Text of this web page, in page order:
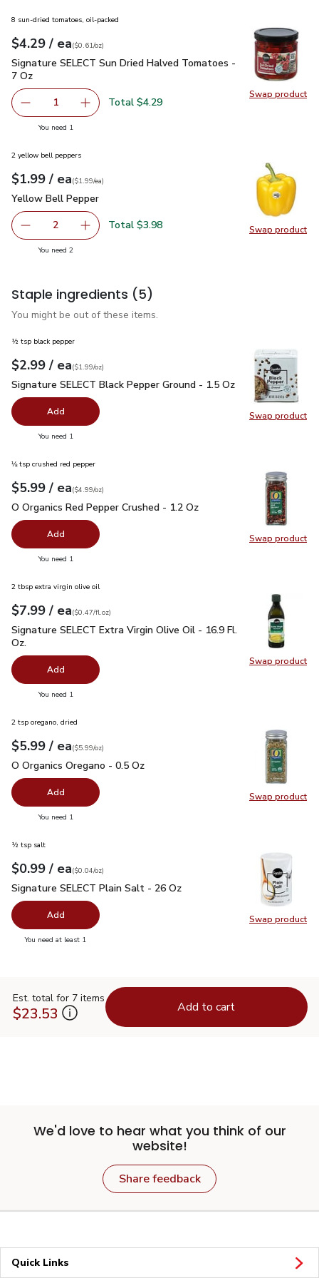
Swap product
Swap
8 sun-dried tomatoes, oil-packed
Your price$4.29
$4.29 / eaeach
$0.61perounce
($0.61/oz)
Signature SELECT Sun Dried Halved Tomatoes - 7 Oz$4.29
Signature SELECT Sun Dried Halved Tomatoes -
7 Oz
Remove Signature SELECT Sun Dried Halved Tomatoes
1 Add one, Signature SELECT Sun Dried
Total $4.29
You need 1
Swap product
Swap
2 yellow bell peppers
Your price$1.99
$1.99 / eaeach
$1.99pereach
($1.99/ea)
Yellow Bell Pepper
Yellow Bell Pepper
decrease Yellow Bell Pepper
2 Add one, Yellow Bell Pepper
Total $3.98
You need 2you have 2 selected
Staple ingredients (5)
You might be out of these items.
Swap product
Swap
½ tsp black pepper
Your price$2.99
$2.99 / eaeach
$1.99perounce
($1.99/oz)
Signature SELECT Black Pepper Ground - 1.5 Oz$2.99
Signature SELECT Black Pepper Ground - 1.5 Oz
Add
You need 1
Swap product
Swap
⅛ tsp crushed red pepper
Your price$5.99
$5.99 / eaeach
$4.99perounce
($4.99/oz)
O Organics Red Pepper Crushed - 1.2 Oz
O Organics Red Pepper Crushed - 1.2 Oz
Add
You need 1
Swap product
Swap
2 tbsp extra virgin olive oil
Your price$7.99
$7.99 / eaeach
$0.47perfl.oz
($0.47/fl.oz)
Signature SELECT Extra Virgin Olive Oil - 16.9 Fl. Oz.$7.99
Signature SELECT Extra Virgin Olive Oil - 16.9 Fl.
Oz.
Add
You need 1
Swap product
Swap
2 tsp oregano, dried
Your price$5.99
$5.99 / eaeach
$5.99perounce
($5.99/oz)
O Organics Oregano - 0.5 Oz
O Organics Oregano - 0.5 Oz
Add
You need 1
Swap product
Swap
½ tsp salt
Your price$0.99
$0.99 / eaeach
$0.04perounce
($0.04/oz)
Signature SELECT Plain Salt - 26 Oz
Signature SELECT Plain Salt - 26 Oz
Add
You need at least 1
Est. total for 7 items
$23.53 Add to cart
We'd love to hear what you think of our
website!
Share feedback
Quick Links